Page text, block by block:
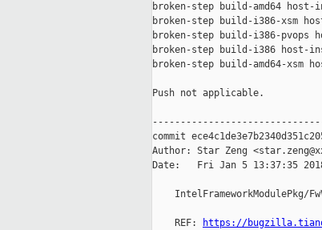
broken-step build-amd64
broken-step build-i386-xsm
broken-step build-i386-pvops
broken-step build-i386 host-
broken-step build-amd64-xsm
Push not applicable.
commit
Author: Star Zeng
Date:   Fri Jan 5 13:37:35
IntelFrameworkModulePkg/
    REF:
https://